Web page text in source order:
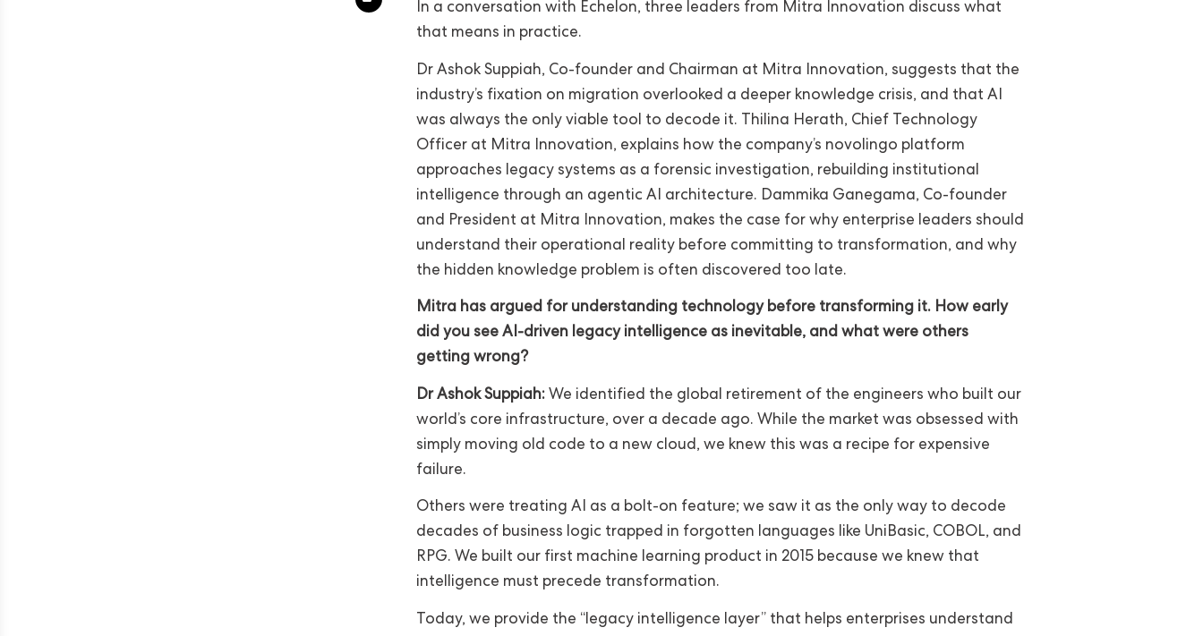
In a conversation with Echelon, three leaders from Mitra Innovation discuss what
that means in practice.
Dr Ashok Suppiah, Co-founder and Chairman at Mitra Innovation, suggests that the
industry’s fixation on migration overlooked a deeper knowledge crisis, and that AI
was always the only viable tool to decode it. Thilina Herath, Chief Technology
Officer at Mitra Innovation, explains how the company’s novolingo platform
approaches legacy systems as a forensic investigation, rebuilding institutional
intelligence through an agentic AI architecture. Dammika Ganegama, Co-founder
and President at Mitra Innovation, makes the case for why enterprise leaders should
understand their operational reality before committing to transformation, and why
the hidden knowledge problem is often discovered too late.
Mitra has argued for understanding technology before transforming it. How early
did you see AI-driven legacy intelligence as inevitable, and what were others
getting wrong?
Dr Ashok Suppiah:We identified the global retirement of the engineers who built our
world’s core infrastructure, over a decade ago. While the market was obsessed with
simply moving old code to a new cloud, we knew this was a recipe for expensive
failure.
Others were treating AI as a bolt-on feature; we saw it as the only way to decode
decades of business logic trapped in forgotten languages like UniBasic, COBOL, and
RPG. We built our first machine learning product in 2015 because we knew that
intelligence must precede transformation.
Today, we provide the “legacy intelligence layer” that helps enterprises understand